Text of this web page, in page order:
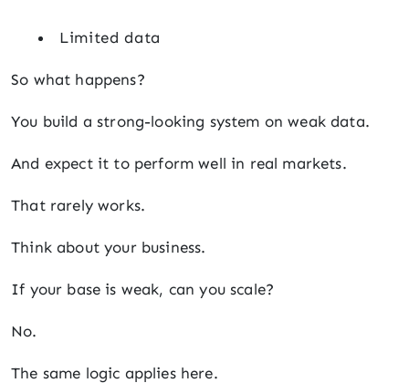
Limited data
So what happens?
You build a strong-looking system on weak data.
And expect it to perform well in real markets.
That rarely works.
Think about your business.
If your base is weak, can you scale?
No.
The same logic applies here.